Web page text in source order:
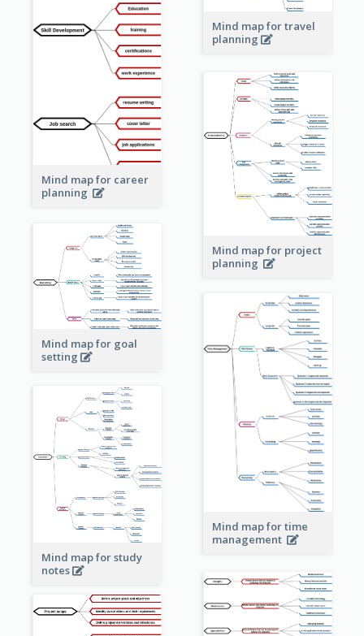
Mind map for travel
planning
Mind map for career
planning
Mind map for project
planning
Mind map for goal
setting
Mind map for time
management
Mind map for study
notes